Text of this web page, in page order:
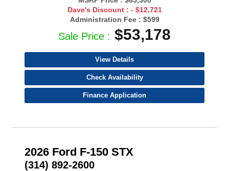
Dave's Discount : - $12,721
Administration Fee : $599
Sale Price : $53,178
View Details
Check Availability
Finance Application
2026 Ford F-150 STX
(314) 892-2600